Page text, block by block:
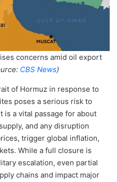
concerns amid oil export
CBS News)
of Hormuz in response to
poses a serious risk to
a vital passage for about
and any disruption
trigger global inflation,
While a full closure is
escalation, even partial
chains and impact major